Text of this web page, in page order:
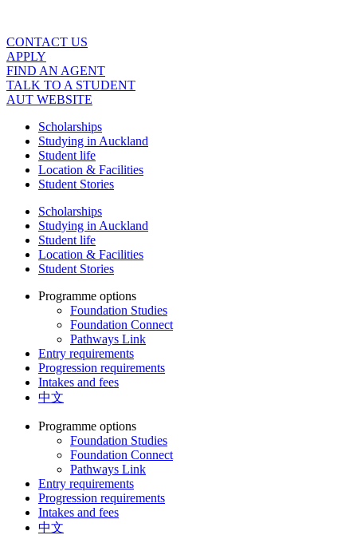
content
CONTACT US
APPLY
FIND AN AGENT
TALK TO A STUDENT
AUT WEBSITE
Scholarships
Studying in Auckland
Student life
Location & Facilities
Student Stories
Scholarships
Studying in Auckland
Student life
Location & Facilities
Student Stories
Programme options
Foundation Studies
Foundation Connect
Pathways Link
Entry requirements
Progression requirements
Intakes and fees
中文
Programme options
Foundation Studies
Foundation Connect
Pathways Link
Entry requirements
Progression requirements
Intakes and fees
中文